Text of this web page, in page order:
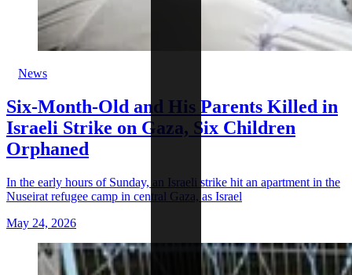
News
Six-Month-Old and His Parents Killed in
Israeli Strike on Gaza, Six Children
Orphaned
In the early hours of Sunday, an Israeli strike hit an apartment in the
Nuseirat refugee camp in central Gaza, as Israel
May 24, 2026